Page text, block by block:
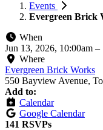
Events
Evergreen Brick
When
Jun 13, 2026, 10:00am –
Where
Evergreen Brick Works
550 Bayview Avenue,
Add to:
Calendar
Google Calendar
141 RSVPs